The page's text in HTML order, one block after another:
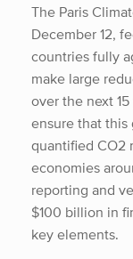
The Paris
December 12,
countries fully
make large
over the next
ensure that
quantified CO2
economies
reporting and
$100 billion in
key elements.